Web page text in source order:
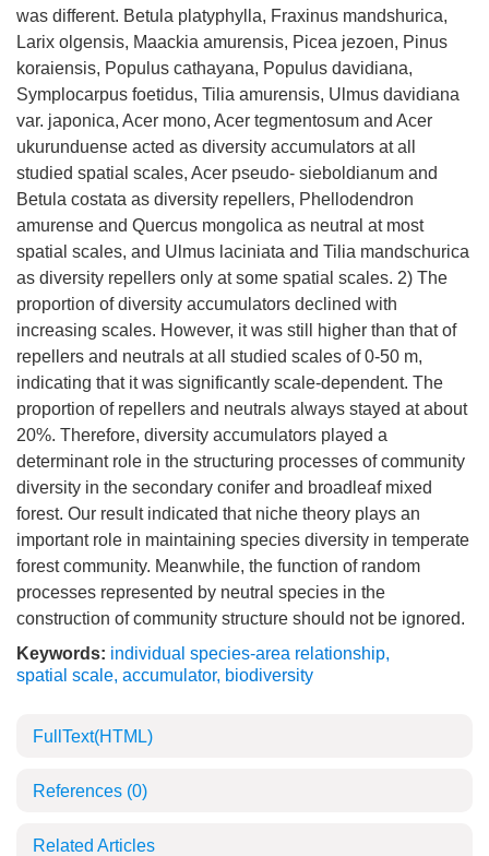
was different. Betula platyphylla, Fraxinus mandshurica,
Larix olgensis, Maackia amurensis, Picea jezoen, Pinus
koraiensis, Populus cathayana, Populus davidiana,
Symplocarpus foetidus, Tilia amurensis, Ulmus davidiana
var. japonica, Acer mono, Acer tegmentosum and Acer
ukurunduense acted as diversity accumulators at all
studied spatial scales, Acer pseudo- sieboldianum and
Betula costata as diversity repellers, Phellodendron
amurense and Quercus mongolica as neutral at most
spatial scales, and Ulmus laciniata and Tilia mandschurica
as diversity repellers only at some spatial scales. 2) The
proportion of diversity accumulators declined with
increasing scales. However, it was still higher than that of
repellers and neutrals at all studied scales of 0-50 m,
indicating that it was significantly scale-dependent. The
proportion of repellers and neutrals always stayed at about
20%. Therefore, diversity accumulators played a
determinant role in the structuring processes of community
diversity in the secondary conifer and broadleaf mixed
forest. Our result indicated that niche theory plays an
important role in maintaining species diversity in temperate
forest community. Meanwhile, the function of random
processes represented by neutral species in the
construction of community structure should not be ignored.
Keywords: individual species-area relationship,
spatial scale, accumulator, biodiversity
FullText(HTML)
References (0)
Related Articles